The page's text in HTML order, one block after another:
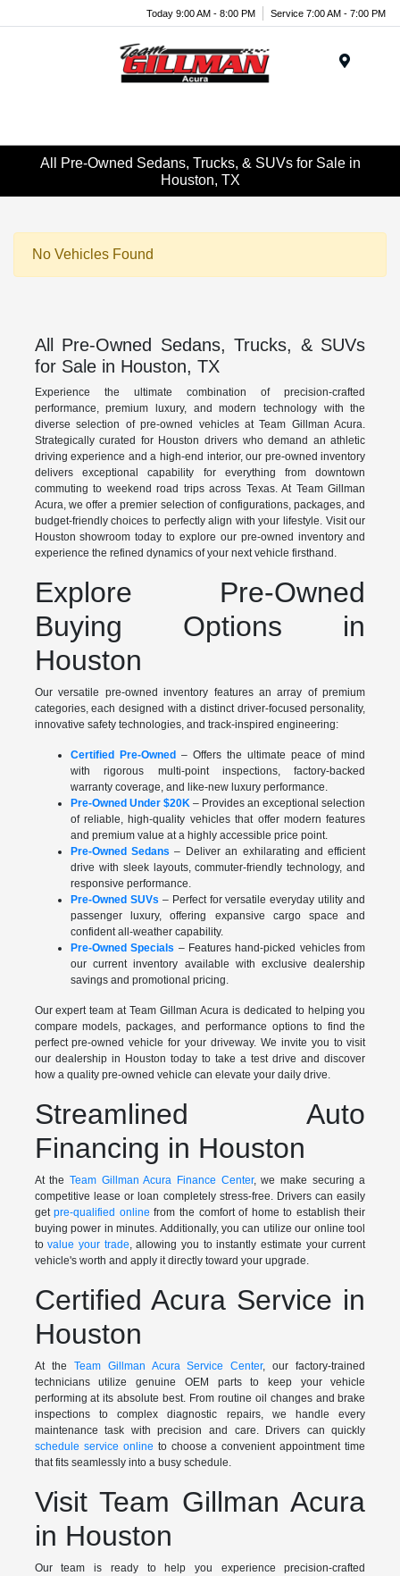
Today 9:00 AM - 8:00 PM Service 7:00 AM - 7:00 PM
All Pre-Owned Sedans, Trucks, & SUVs for Sale in
Houston, TX
No Vehicles Found
All Pre-Owned Sedans, Trucks, & SUVs
for Sale in Houston, TX
Experience the ultimate combination of precision-crafted
performance, premium luxury, and modern technology with the
diverse selection of pre-owned vehicles at Team Gillman Acura.
Strategically curated for Houston drivers who demand an athletic
driving experience and a high-end interior, our pre-owned inventory
delivers exceptional capability for everything from downtown
commuting to weekend road trips across Texas. At Team Gillman
Acura, we offer a premier selection of configurations, packages, and
budget-friendly choices to perfectly align with your lifestyle. Visit our
Houston showroom today to explore our pre-owned inventory and
experience the refined dynamics of your next vehicle firsthand.
Explore Pre-Owned
Buying Options in
Houston
Our versatile pre-owned inventory features an array of premium
categories, each designed with a distinct driver-focused personality,
innovative safety technologies, and track-inspired engineering:
Certified Pre-Owned – Offers the ultimate peace of mind
with rigorous multi-point inspections, factory-backed
warranty coverage, and like-new luxury performance.
Pre-Owned Under $20K– Provides an exceptional selection
of reliable, high-quality vehicles that offer modern features
and premium value at a highly accessible price point.
Pre-Owned Sedans – Deliver an exhilarating and efficient
drive with sleek layouts, commuter-friendly technology, and
responsive performance.
Pre-Owned SUVs – Perfect for versatile everyday utility and
passenger luxury, offering expansive cargo space and
confident all-weather capability.
Pre-Owned Specials – Features hand-picked vehicles from
our current inventory available with exclusive dealership
savings and promotional pricing.
Our expert team at Team Gillman Acura is dedicated to helping you
compare models, packages, and performance options to find the
perfect pre-owned vehicle for your driveway. We invite you to visit
our dealership in Houston today to take a test drive and discover
how a quality pre-owned vehicle can elevate your daily drive.
Streamlined Auto
Financing in Houston
At the Team Gillman Acura Finance Center, we make securing a
competitive lease or loan completely stress-free. Drivers can easily
getpre-qualified online from the comfort of home to establish their
buying power in minutes. Additionally, you can utilize our online tool
tovalue your trade, allowing you to instantly estimate your current
vehicle's worth and apply it directly toward your upgrade.
Certified Acura Service in
Houston
At the Team Gillman Acura Service Center, our factory-trained
technicians utilize genuine OEM parts to keep your vehicle
performing at its absolute best. From routine oil changes and brake
inspections to complex diagnostic repairs, we handle every
maintenance task with precision and care. Drivers can quickly
schedule service online to choose a convenient appointment time
that fits seamlessly into a busy schedule.
Visit Team Gillman Acura
in Houston
Our team is ready to help you experience precision-crafted